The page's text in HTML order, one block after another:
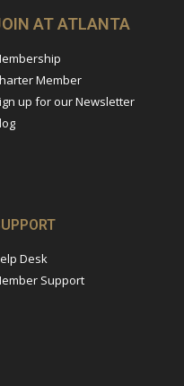
AT ATLANTA
Member
up for our Newsletter
Desk
Support